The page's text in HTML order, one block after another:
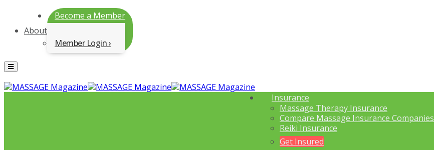
About
Become a Member
Member Login
Menu
Insurance
Massage Therapy Insurance
Compare Massage Insurance Companies
Reiki Insurance
Get Insured